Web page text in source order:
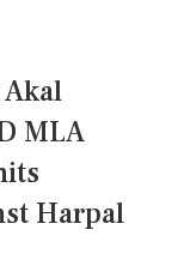
MLA
Harpal